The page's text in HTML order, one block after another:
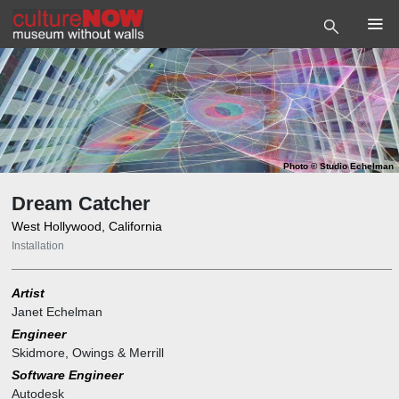
Photo©Studio Echelman
Dream Catcher
West Hollywood, California
Installation
Artist
Janet Echelman
Engineer
Skidmore, Owings & Merrill
Software Engineer
Autodesk